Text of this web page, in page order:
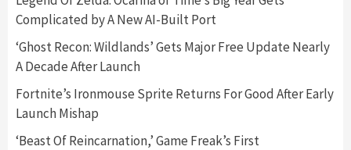
3
Announced –A Guide To The First Trailer
4
Featured News Gadgets Gaming News
My Arcade Reveals New Consoles In
Namco
Complicated by A New AI-Built Port
‘Ghost Recon: Wildlands’ Gets Major Free Update Nearly
A Decade After Launch
Fortnite’s Ironmouse Sprite Returns For Good After Early
Launch Mishap
‘Beast Of Reincarnation,’ Game Freak’s First